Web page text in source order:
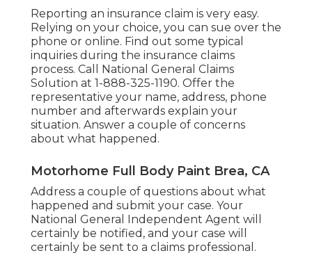
Reporting an insurance claim is very easy.
Relying on your choice, you can sue over the
phone or online. Find out some typical
inquiries during the insurance claims
process. Call National General Claims
Solution at 1-888-325-1190. Offer the
representative your name, address, phone
number and afterwards explain your
situation. Answer a couple of concerns
about what happened.
Motorhome Full Body Paint Brea, CA
Address a couple of questions about what
happened and submit your case. Your
National General Independent Agent will
certainly be notified, and your case will
certainly be sent to a claims professional.